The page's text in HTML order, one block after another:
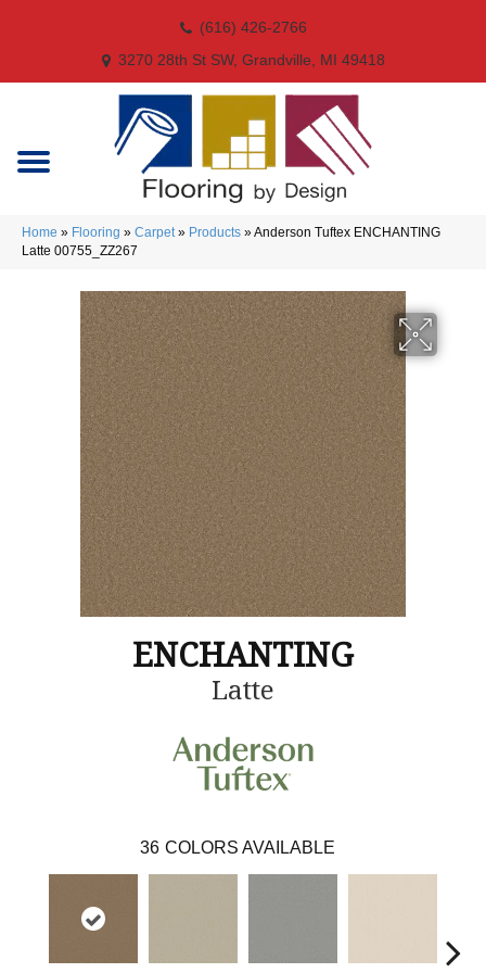
(616) 426-2766
3270 28th St SW, Grandville, MI 49418
Home » Flooring » Carpet» Products »Anderson Tuftex ENCHANTING
Latte 00755_ZZ267
ENCHANTING
Latte
36 COLORS AVAILABLE